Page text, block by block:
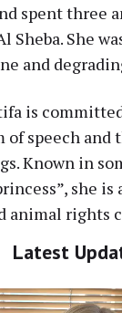
spent three
Sheba. She
and
is
of speech and
Known in
she is
animal rights
Latest